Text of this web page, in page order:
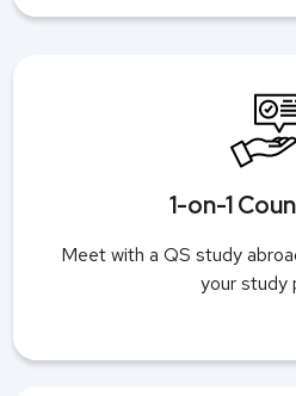
1-on-1
Meet with a QS study
your study